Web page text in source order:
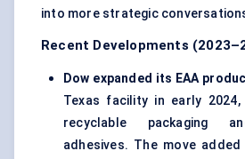
into more strategic
Recent Developments
Dow expanded its EAA
Texas facility in early
recyclable packaging
adhesives. The move